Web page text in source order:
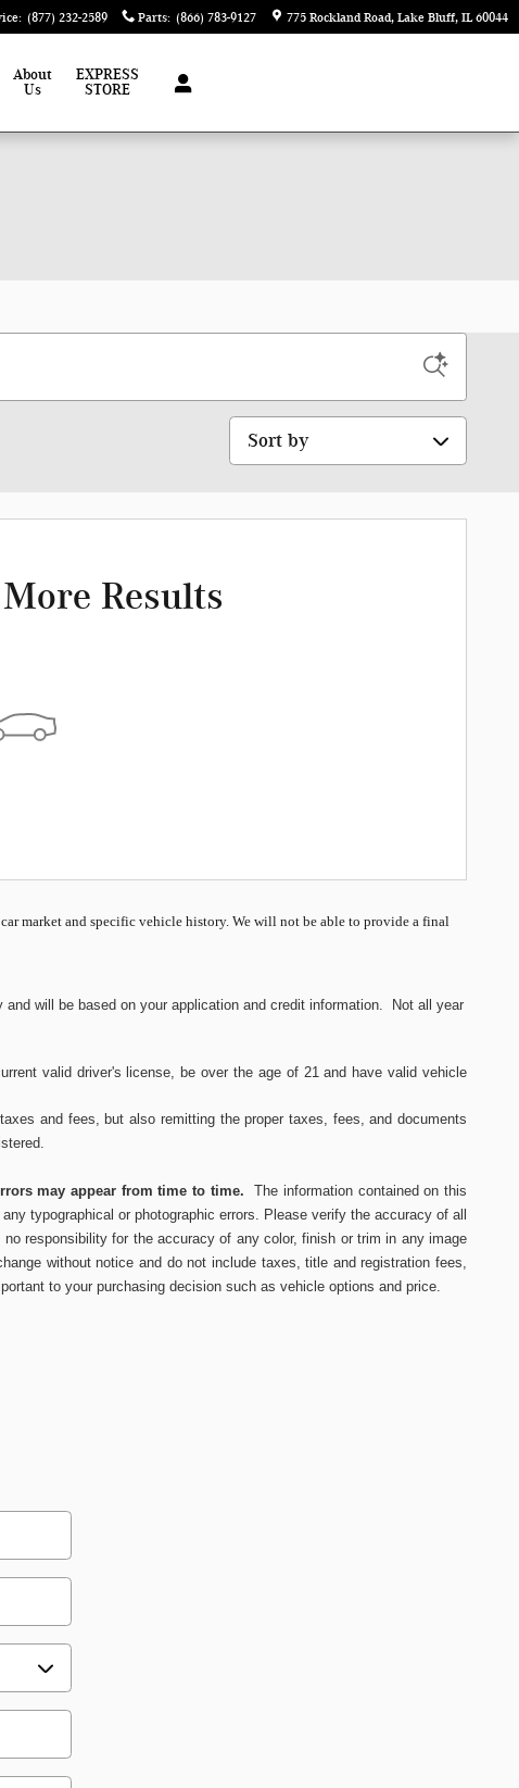
: (877) 232-2589 Parts: (866) 783-9127 775 Rockland Road Lake Bluff, IL 60044
About
Us
EXPRESS
STORE
Sort by
Results
market and specific vehicle history. We will not be able to provide a final
will be based on your application and credit information. Not all year
valid driver's license, be over the age of 21 and have valid vehicle
and fees, but also remitting the proper taxes, fees, and documents
may appear from time to time. The information contained on this
typographical or photographic errors. Please verify the accuracy of all
responsibility for the accuracy of any color, finish or trim in any image
without notice and do not include taxes, title and registration fees,
to your purchasing decision such as vehicle options and price.